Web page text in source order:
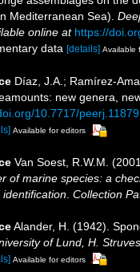
Mediterranean Sea).
online at https://
data [details] Available
Díaz, J.A.; Ramírez-
new genera,
10.7717/peerj.11879
Available for editors
Van Soest, R.W.M.
of marine species: a
Collection
Alander, H. (1942).
of Lund, H.
Available for editors